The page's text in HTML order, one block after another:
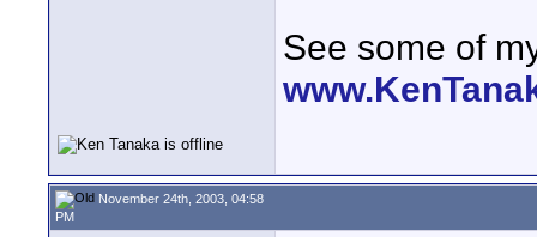
See some of
November 24th, 2003, 04:58
PM